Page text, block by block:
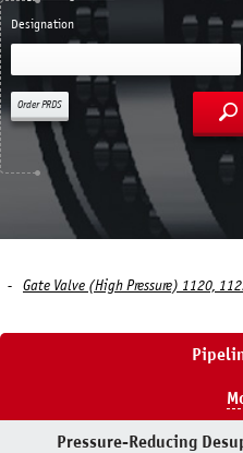
Designation
Order PRDS
Gate Valve (High Pressure) 1120,
Pressure-Reducing